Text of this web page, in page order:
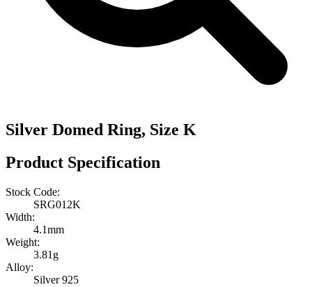
Silver Domed Ring, Size K
Product Specification
Stock Code:
SRG012K
Width:
4.1mm
Weight:
3.81g
Alloy:
Silver 925